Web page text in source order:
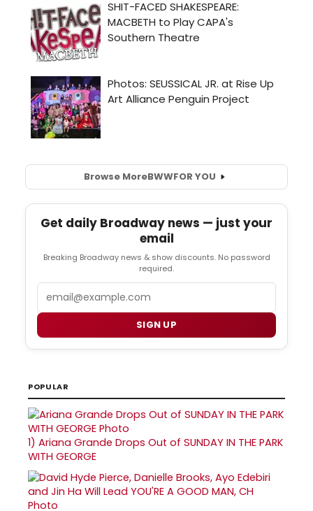
Browse MoreBWWFOR YOU
Get daily Broadway news — just your
email
Breaking Broadway news & show discounts. No password
required.
SIGN UP
POPULAR
1) Ariana Grande Drops Out of SUNDAY IN THE PARK
WITH GEORGE